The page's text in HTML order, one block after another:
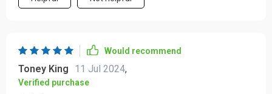
Would recommend
Toney King 11 Jul 2024,
Verified purchase